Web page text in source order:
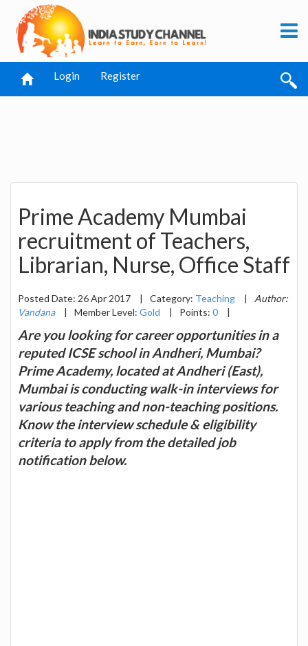
Login Register
Prime Academy Mumbai
recruitment of Teachers,
Librarian, Nurse, Office Staff
Posted Date: 26 Apr 2017 | Category: Teaching |
Author:
Vandana
| Member Level: Gold | Points: 0 |
Are you looking for career opportunities in a
reputed ICSE school in Andheri, Mumbai?
Prime Academy, located at Andheri (East),
Mumbai is conducting walk-in interviews for
various teaching and non-teaching positions.
Know the interview schedule & eligibility
criteria to apply from the detailed job
notification below.